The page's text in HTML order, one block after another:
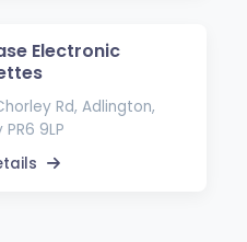
Electronic
Rd, Adlington,
9LP